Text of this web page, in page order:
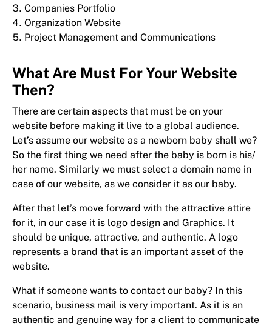
Companies Portfolio
Organization Website
Project Management and Communications
What Are Must For Your Website
Then?
There are certain aspects that must be on your
website before making it live to a global audience.
Let’s assume our website as a newborn baby shall we?
So the first thing we need after the baby is born is his/
her name. Similarly we must select a domain name in
case of our website, as we consider it as our baby.
After that let’s move forward with the attractive attire
for it, in our case it is logo design and Graphics. It
should be unique, attractive, and authentic. A logo
represents a brand that is an important asset of the
website.
What if someone wants to contact our baby? In this
scenario, business mail is very important. As it is an
authentic and genuine way for a client to communicate